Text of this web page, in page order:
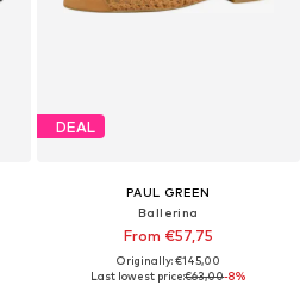
DEAL
PAUL GREEN
Ballerina
From €57,75
Originally: €145,00
Last lowest price:€63,00-8%